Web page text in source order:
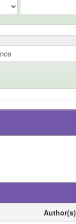
Author(s)